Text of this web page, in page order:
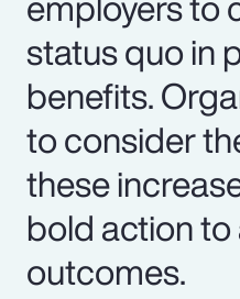
status quo in
benefits.
to consider
these
bold action
outcomes.